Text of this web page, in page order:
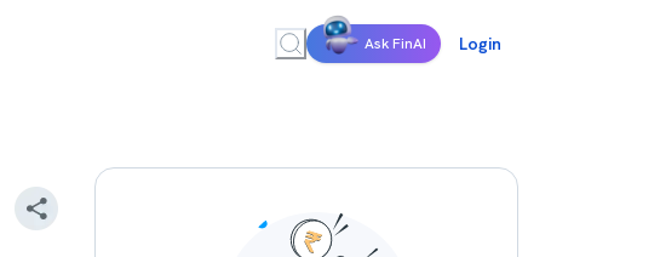
Ask FinAI Login